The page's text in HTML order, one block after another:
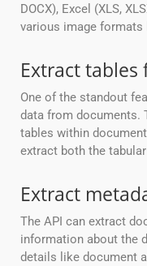
DOCX), Excel (XLS,
various image formats
Extract
One of the standout
data from documents.
tables within
extract both the
Extract
The API can extract
information about the
details like document